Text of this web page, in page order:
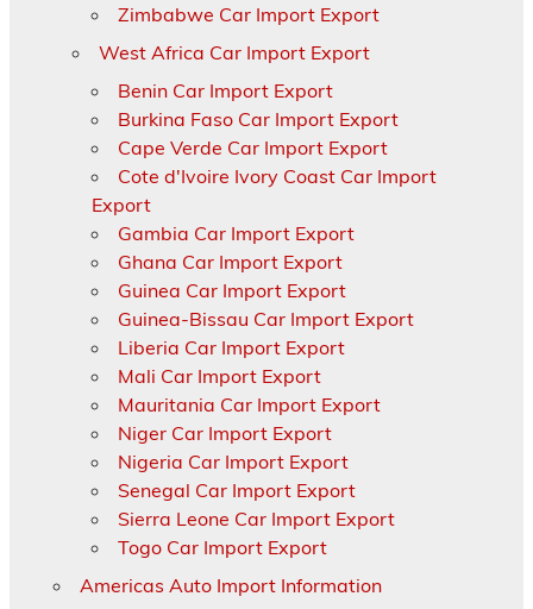
Zimbabwe Car Import Export
West Africa Car Import Export
Benin Car Import Export
Burkina Faso Car Import Export
Cape Verde Car Import Export
Cote d'Ivoire Ivory Coast Car Import
Export
Gambia Car Import Export
Ghana Car Import Export
Guinea Car Import Export
Guinea-Bissau Car Import Export
Liberia Car Import Export
Mali Car Import Export
Mauritania Car Import Export
Niger Car Import Export
Nigeria Car Import Export
Senegal Car Import Export
Sierra Leone Car Import Export
Togo Car Import Export
Americas Auto Import Information